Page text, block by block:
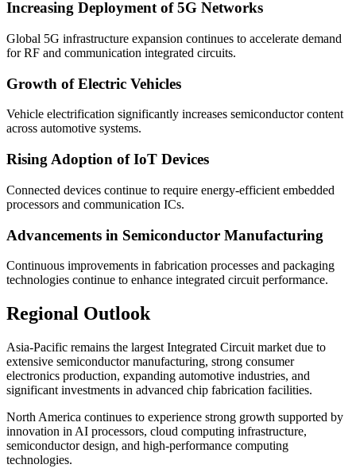
Increasing Deployment of 5G Networks
Global 5G infrastructure expansion continues to accelerate demand
for RF and communication integrated circuits.
Growth of Electric Vehicles
Vehicle electrification significantly increases semiconductor content
across automotive systems.
Rising Adoption of IoT Devices
Connected devices continue to require energy-efficient embedded
processors and communication ICs.
Advancements in Semiconductor Manufacturing
Continuous improvements in fabrication processes and packaging
technologies continue to enhance integrated circuit performance.
Regional Outlook
Asia-Pacific remains the largest Integrated Circuit market due to
extensive semiconductor manufacturing, strong consumer
electronics production, expanding automotive industries, and
significant investments in advanced chip fabrication facilities.
North America continues to experience strong growth supported by
innovation in AI processors, cloud computing infrastructure,
semiconductor design, and high-performance computing
technologies.